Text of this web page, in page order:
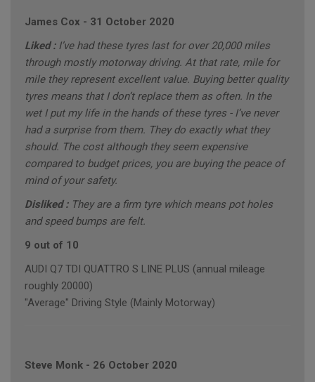
James Cox - 31 October 2020
Liked : I’ve had these tyres last for over 20,000 miles
through mostly motorway driving. At that rate, mile for
mile they represent excellent value. Buying better quality
tyres means that I don’t replace them as often. In the
wet I put my life in the hands of these tyres - I’ve never
had a surprise from them. They do exactly what they
should. The cost although they seem expensive
compared to budget prices, you are buying the peace of
mind of your safety.
Disliked : They are a firm tyre which means pot holes
and speed bumps are felt.
9 out of 10
AUDI Q7 TDI QUATTRO S LINE PLUS (annual mileage
roughly 20000)
"Average" Driving Style (Mainly Motorway)
Steve Monk - 26 October 2020